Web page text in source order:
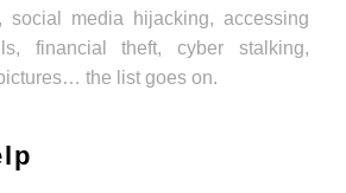
social media hijacking, accessing
financial theft, cyber stalking,
the list goes on.